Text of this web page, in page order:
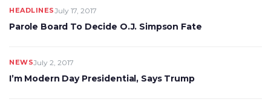
HEADLINESJuly 17, 2017
Parole Board To Decide O.J. Simpson Fate
NEWSJuly 2, 2017
I’m Modern Day Presidential, Says Trump